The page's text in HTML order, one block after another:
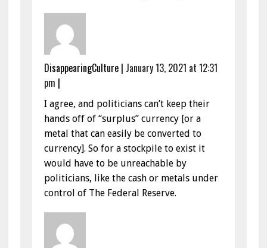
DisappearingCulture| January 13, 2021 at 12:31
pm |
I agree, and politicians can’t keep their
hands off of “surplus” currency [or a
metal that can easily be converted to
currency]. So for a stockpile to exist it
would have to be unreachable by
politicians, like the cash or metals under
control of The Federal Reserve.